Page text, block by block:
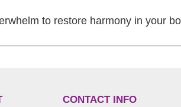
to restore harmony in your
CONTACT INFO